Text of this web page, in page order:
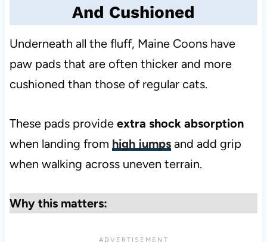
And Cushioned
Underneath all the fluff, Maine Coons have
paw pads that are often thicker and more
cushioned than those of regular cats.
These pads provide extra shock absorption
when landing from high jumpsand add grip
when walking across uneven terrain.
Why this matters: